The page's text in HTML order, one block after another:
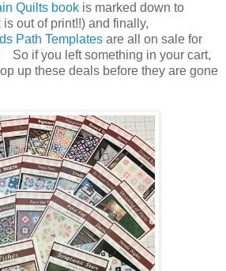
Quilts book is marked down to
out of print!!) and finally,
Path Templates are all on sale for
So if you left something in your cart,
up these deals before they are gone